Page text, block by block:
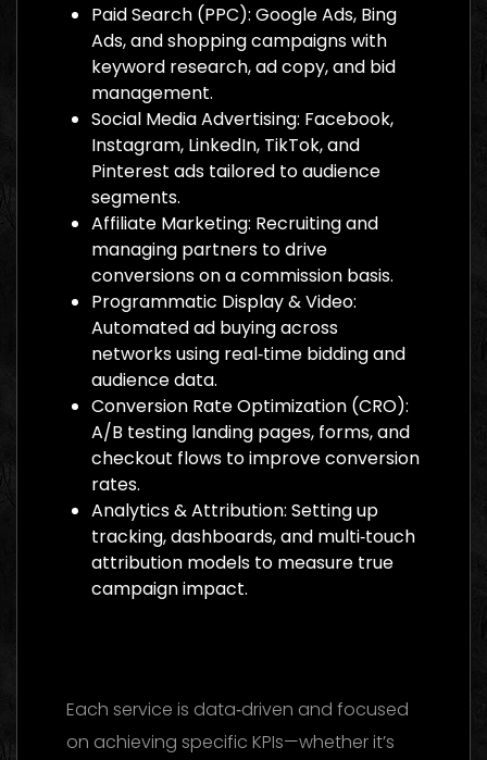
Paid Search (PPC): Google Ads, Bing
Ads, and shopping campaigns with
keyword research, ad copy, and bid
management.
Social Media Advertising: Facebook,
Instagram, LinkedIn, TikTok, and
Pinterest ads tailored to audience
segments.
Affiliate Marketing: Recruiting and
managing partners to drive
conversions on a commission basis.
Programmatic Display & Video:
Automated ad buying across
networks using real‑time bidding and
audience data.
Conversion Rate Optimization (CRO):
A/B testing landing pages, forms, and
checkout flows to improve conversion
rates.
Analytics & Attribution: Setting up
tracking, dashboards, and multi‑touch
attribution models to measure true
campaign impact.
Each service is data‑driven and focused
on achieving specific KPIs—whether it’s